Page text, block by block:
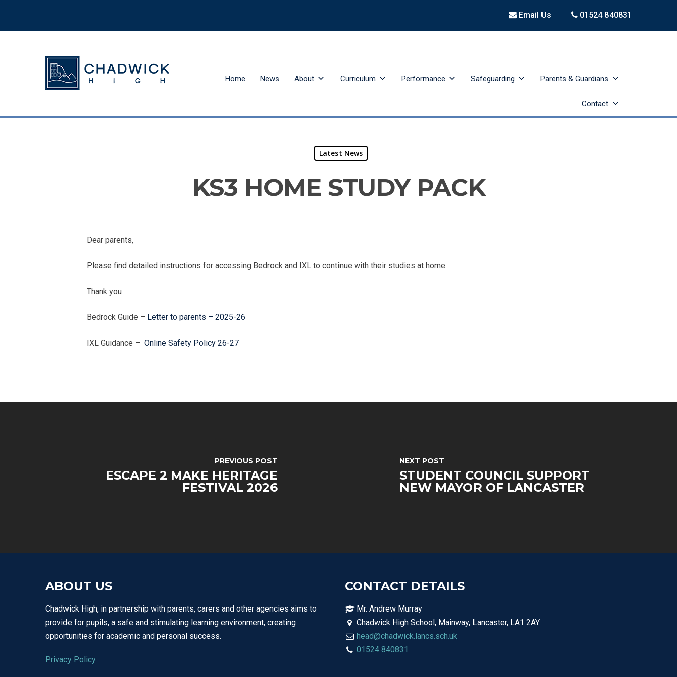
Email Us 01524 840831
Home News About Curriculum Performance Safeguarding Parents & Guardians
Contact
Latest News
KS3 HOME STUDY PACK
Dear parents,
Please find detailed instructions for accessing Bedrock and IXL to continue with their studies at home.
Thank you
Bedrock Guide – Letter to parents – 2025-26
IXL Guidance – Online Safety Policy 26-27
PREVIOUS POST
ESCAPE 2 MAKE HERITAGE
FESTIVAL 2026
NEXT POST
STUDENT COUNCIL SUPPORT
NEW MAYOR OF LANCASTER
ABOUT US
Chadwick High, in partnership with parents, carers and other agencies aims to
provide for pupils, a safe and stimulating learning environment, creating
opportunities for academic and personal success.
Privacy Policy
CONTACT DETAILS
Mr. Andrew Murray
Chadwick High School, Mainway, Lancaster, LA1 2AY
head@chadwick.lancs.sch.uk
01524 840831